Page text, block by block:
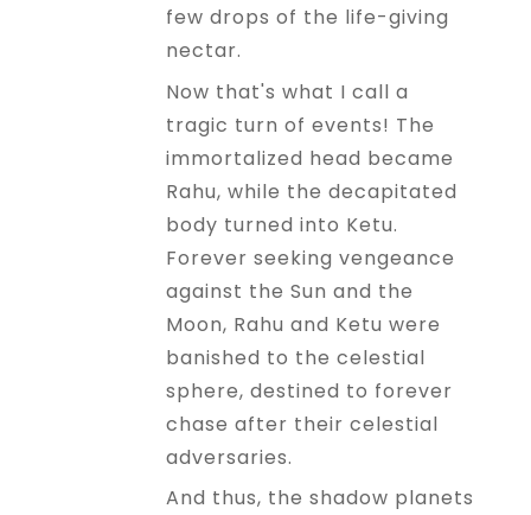
few drops of the life-giving
nectar.
Now that's what I call a
tragic turn of events! The
immortalized head became
Rahu, while the decapitated
body turned into Ketu.
Forever seeking vengeance
against the Sun and the
Moon, Rahu and Ketu were
banished to the celestial
sphere, destined to forever
chase after their celestial
adversaries.
And thus, the shadow planets